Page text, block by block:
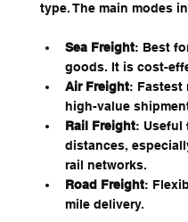
type. The main modes
Sea Freight: Best
goods. It is cost-
Air Freight: Fastest
high-value
Rail Freight: Useful
distances,
rail networks.
Road Freight:
mile delivery.